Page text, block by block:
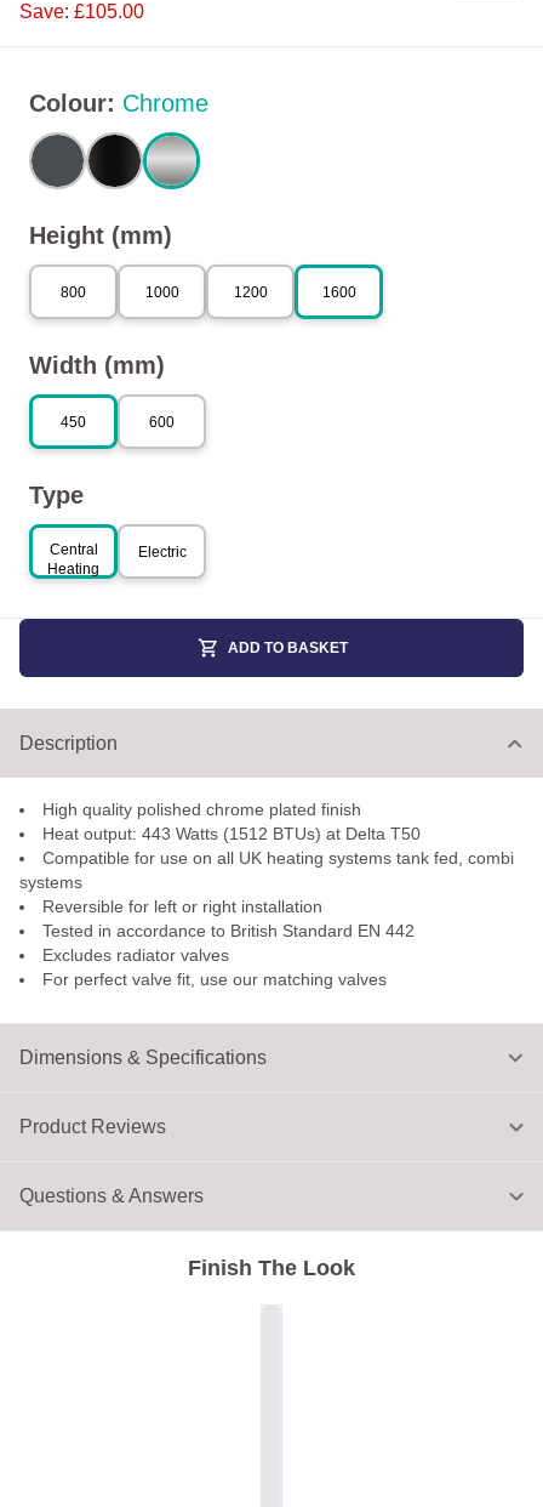
Colour: Chrome
Height (mm)
800 1000 1200 1600
Width (mm)
450 600
Type
Central
Heating
Electric
Save: £105.00
ADD TO BASKET
Dimensions & Specifications
Description
High quality polished chrome plated finish
Heat output: 443 Watts (1512 BTUs) at Delta T50
Compatible for use on all UK heating systems tank fed, combi
systems
Reversible for left or right installation
Tested in accordance to British Standard EN 442
Excludes radiator valves
For perfect valve fit, use our matching valves
Finish The Look
Product Reviews
Questions & Answers